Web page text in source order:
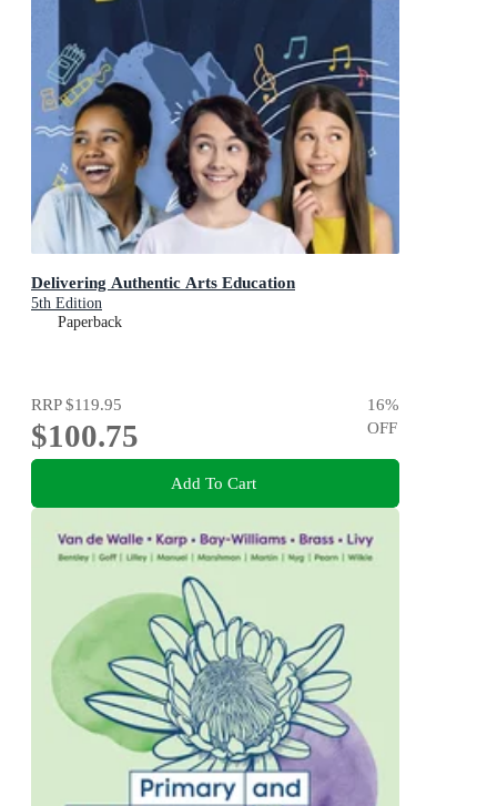
Delivering Authentic Arts Education
5th Edition
Paperback
RRP$119.95
$100.75
16%
OFF
Add To Cart